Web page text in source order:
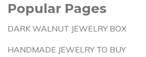
Popular Pages
DARK WALNUT JEWELRY BOX
HANDMADE JEWELRY TO BUY